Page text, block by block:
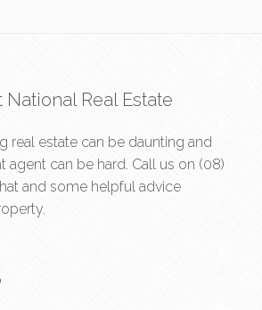
Real Estate
real estate can be daunting and
agent can be hard. Call us on (08)
and some helpful advice